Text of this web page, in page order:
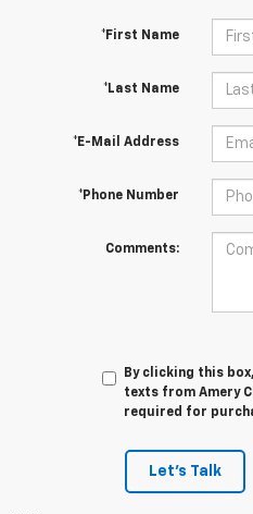
*First Name
*Last Name
*E-Mail Address
*Phone Number
Comments:
By clicking this
texts from Amery
required for
Let's Talk